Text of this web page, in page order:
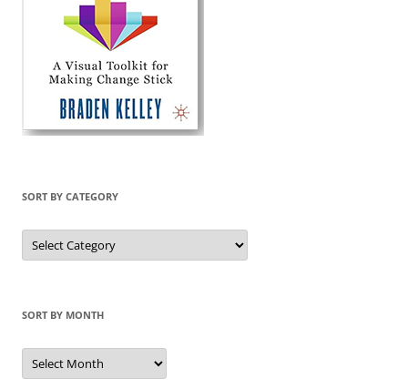
SORT BY CATEGORY
Sort
by
Category
SORT BY MONTH
Sort
by
Month